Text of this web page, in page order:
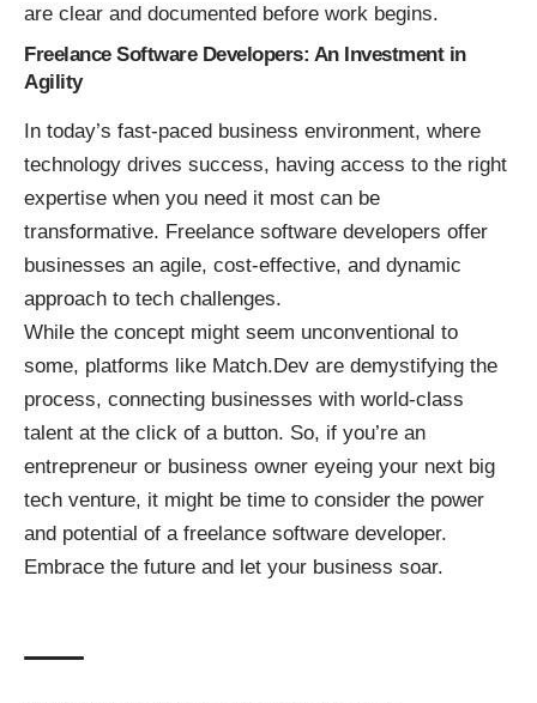
are clear and documented before work begins.
Freelance Software Developers: An Investment in
Agility
In today’s fast-paced business environment, where
technology drives success, having access to the right
expertise when you need it most can be
transformative. Freelance software developers offer
businesses an agile, cost-effective, and dynamic
approach to tech challenges.
While the concept might seem unconventional to
some, platforms like Match.Dev are demystifying the
process, connecting businesses with world-class
talent at the click of a button. So, if you’re an
entrepreneur or business owner eyeing your next big
tech venture, it might be time to consider the power
and potential of a freelance software developer.
Embrace the future and let your business soar.